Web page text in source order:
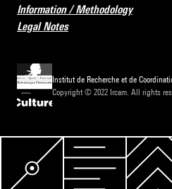
Information / Methodology
Legal Notes
Institut de Recherche et de
Copyright © 2022 Ircam. All rights